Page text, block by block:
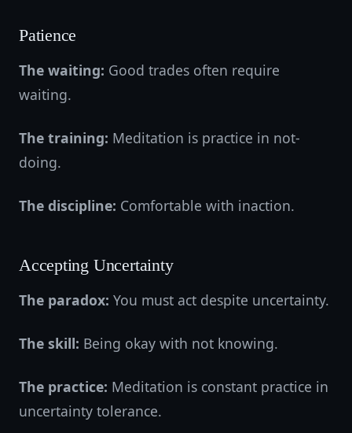
Patience
The waiting: Good trades often require
waiting.
The training: Meditation is practice in not-
doing.
The discipline: Comfortable with inaction.
Accepting Uncertainty
The paradox: You must act despite uncertainty.
The skill: Being okay with not knowing.
The practice: Meditation is constant practice in
uncertainty tolerance.